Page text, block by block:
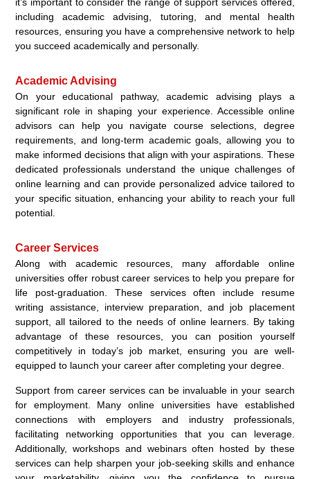
including academic advising, tutoring, and mental health
resources, ensuring you have a comprehensive network to help
you succeed academically and personally.
Academic Advising
On your educational pathway, academic advising plays a
significant role in shaping your experience. Accessible online
advisors can help you navigate course selections, degree
requirements, and long-term academic goals, allowing you to
make informed decisions that align with your aspirations. These
dedicated professionals understand the unique challenges of
online learning and can provide personalized advice tailored to
your specific situation, enhancing your ability to reach your full
potential.
Career Services
Along with academic resources, many affordable online
universities offer robust career services to help you prepare for
life post-graduation. These services often include resume
writing assistance, interview preparation, and job placement
support, all tailored to the needs of online learners. By taking
advantage of these resources, you can position yourself
competitively in today’s job market, ensuring you are well-
equipped to launch your career after completing your degree.
Support from career services can be invaluable in your search
for employment. Many online universities have established
connections with employers and industry professionals,
facilitating networking opportunities that you can leverage.
Additionally, workshops and webinars often hosted by these
services can help sharpen your job-seeking skills and enhance